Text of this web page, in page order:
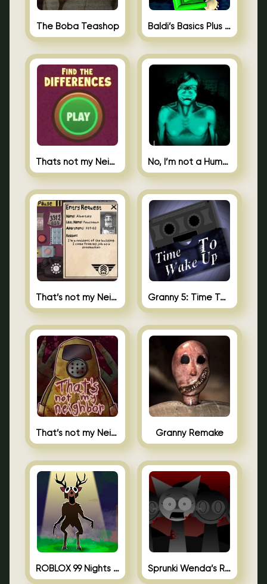
The Boba Teashop Baldi’s Basics Plus 0.10
Thats not my Neighbor Spot the Difference No, I’m not a Human
That’s not my Neighbor 2 Granny 5: Time To Wake Up
That’s not my Neighbor Unblocked Granny Remake
ROBLOX 99 Nights in the Forest Sprunki Wenda’s Revenge